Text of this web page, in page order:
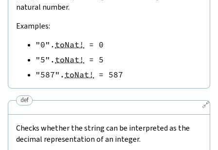
natural number.
Examples:
"0" . toNat! = 0
"5" . toNat! = 5
"587" . toNat! = 587
🔗
def
Checks whether the string can be interpreted as the
decimal representation of an integer.